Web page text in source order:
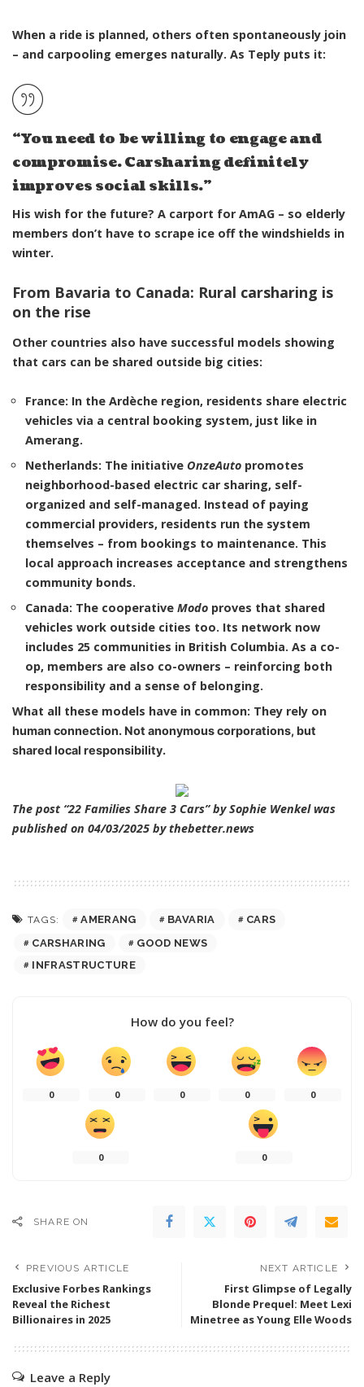
When a ride is planned, others often spontaneously join
– and carpooling emerges naturally. As Teply puts it:
“You need to be willing to engage and
compromise. Carsharing definitely
improves social skills.”
His wish for the future? A carport for AmAG – so elderly
members don’t have to scrape ice off the windshields in
winter.
From Bavaria to Canada: Rural carsharing is
on the rise
Other countries also have successful models showing
that cars can be shared outside big cities:
France: In the Ardèche region, residents share electric
vehicles via a central booking system, just like in
Amerang.
Netherlands: The initiative OnzeAuto promotes
neighborhood-based electric car sharing, self-
organized and self-managed. Instead of paying
commercial providers, residents run the system
themselves – from bookings to maintenance. This
local approach increases acceptance and strengthens
community bonds.
Canada: The cooperative Modo proves that shared
vehicles work outside cities too. Its network now
includes 25 communities in British Columbia. As a co-
op, members are also co-owners – reinforcing both
responsibility and a sense of belonging.
What all these models have in common: They rely on
human connection. Not anonymous corporations, but
shared local responsibility.
The post “22 Families Share 3 Cars” by Sophie Wenkel was
published on 04/03/2025 bythebetter.news
TAGS: AMERANG BAVARIA
CARS
CARSHARING
GOOD NEWS
INFRASTRUCTURE
How do you feel?
0 0 0 0 0
0 0
SHARE ON
PREVIOUS ARTICLE
Exclusive Forbes Rankings
Reveal the Richest
Billionaires in 2025
NEXT ARTICLE
First Glimpse of Legally
Blonde Prequel: Meet Lexi
Minetree as Young Elle Woods
Leave a Reply